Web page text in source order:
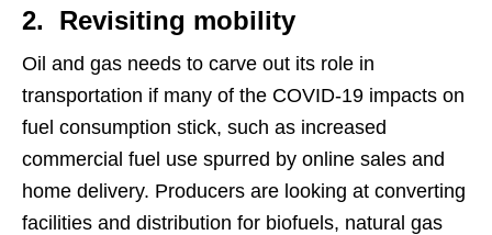
2. Revisiting mobility
Oil and gas needs to carve out its role in
transportation if many of the COVID-19 impacts on
fuel consumption stick, such as increased
commercial fuel use spurred by online sales and
home delivery. Producers are looking at converting
facilities and distribution for biofuels, natural gas